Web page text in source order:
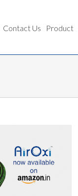
Contact Us Product